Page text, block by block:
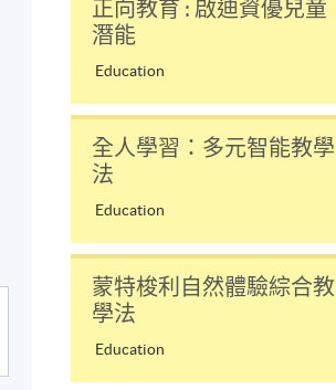
正向教育 : 啟迪資優兒童
潛能
Education
全人學習：多元智能教學
法
Education
蒙特梭利自然體驗綜合教
學法
Education